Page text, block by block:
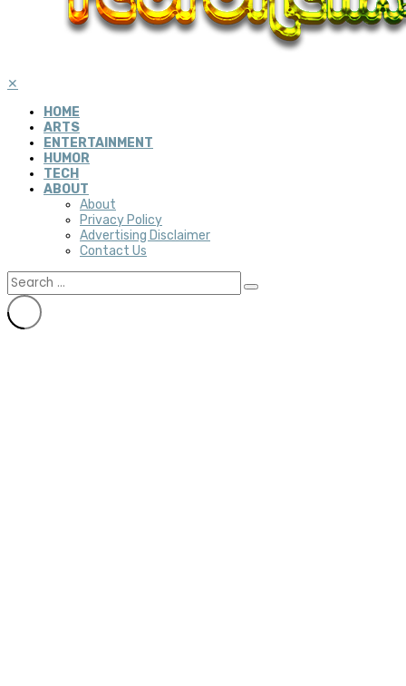
✕
HOME
ARTS
ENTERTAINMENT
HUMOR
TECH
ABOUT
About
Privacy Policy
Advertising Disclaimer
Contact Us